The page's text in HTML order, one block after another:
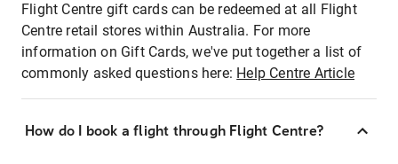
Flight Centre gift cards can be redeemed at all Flight
Centre retail stores within Australia. For more
information on Gift Cards, we've put together a list of
commonly asked questions here: Help Centre Article
How do I book a flight through Flight Centre?